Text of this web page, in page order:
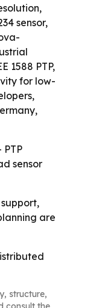
sensor,
1588 PTP,
for low-
sensor
are
structure,